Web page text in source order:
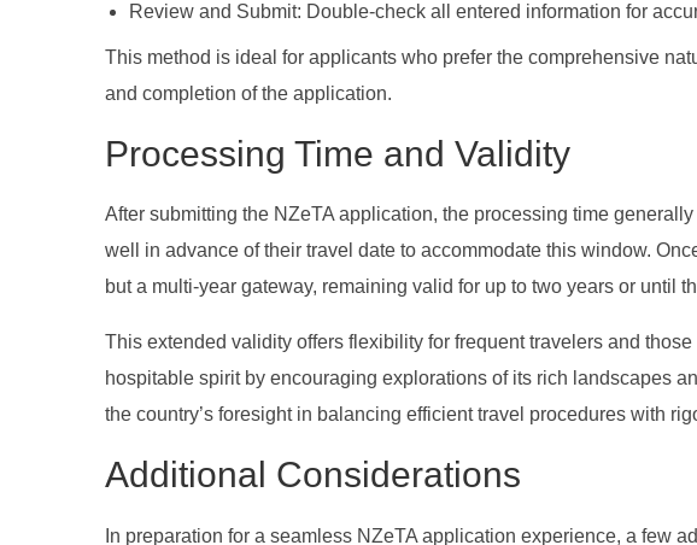
Review and Submit: Double-check all entered information for
This method is ideal for applicants who prefer the comprehensive
and completion of the application.
Processing Time and Validity
After submitting the NZeTA application, the processing time
well in advance of their travel date to accommodate this window.
but a multi-year gateway, remaining valid for up to two years or until
This extended validity offers flexibility for frequent travelers and
hospitable spirit by encouraging explorations of its rich landscapes
the country’s foresight in balancing efficient travel procedures with
Additional Considerations
In preparation for a seamless NZeTA application experience, a few